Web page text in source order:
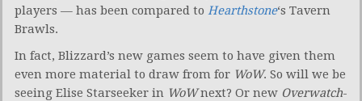
players — has been compared to Hearthstone‘s Tavern
Brawls.
In fact, Blizzard’s new games seem to have given them
even more material to draw from for WoW. So will we be
seeing Elise Starseeker in WoWnext? Or new Overwatch-